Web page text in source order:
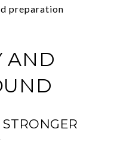
preparation
AND